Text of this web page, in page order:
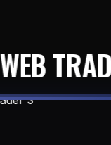
WEB